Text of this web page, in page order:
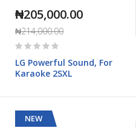
₦205,000.00
₦214,000.00
Rating:
LG Powerful Sound, For
Karaoke 2SXL
NEW